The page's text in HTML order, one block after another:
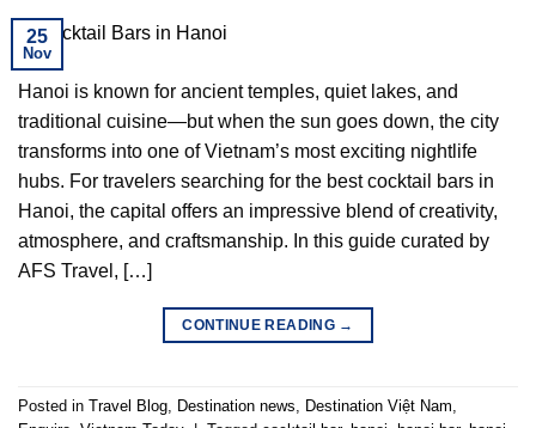
25
Nov
Hanoi is known for ancient temples, quiet lakes, and
traditional cuisine—but when the sun goes down, the city
transforms into one of Vietnam’s most exciting nightlife
hubs. For travelers searching for the best cocktail bars in
Hanoi, the capital offers an impressive blend of creativity,
atmosphere, and craftsmanship. In this guide curated by
AFS Travel, […]
CONTINUE READING →
Posted in Travel Blog, Destination news, Destination Việt Nam,